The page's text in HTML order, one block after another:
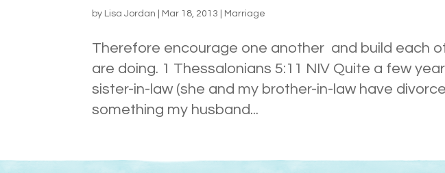
by Lisa Jordan Mar 18, 2013 Marriage
Therefore encourage one another and build each
are doing. 1 Thessalonians 5:11 NIV Quite a few
sister-in-law (she and my brother-in-law have
something my husband...